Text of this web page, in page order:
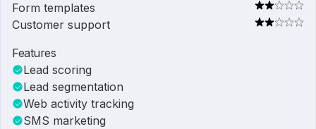
Form templates
Customer support
Features
Lead scoring
Lead segmentation
Web activity tracking
SMS marketing